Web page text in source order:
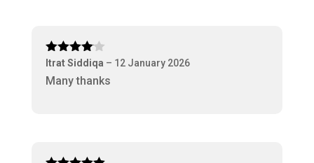
Rated4
Itrat Siddiqa – 12 January 2026
Many thanks